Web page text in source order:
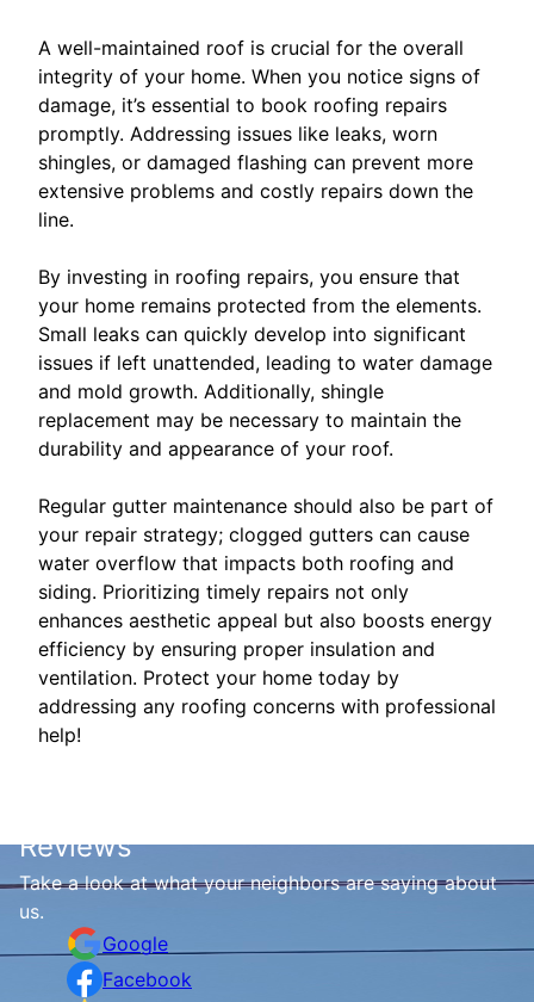
A well-maintained roof is crucial for the overall
integrity of your home. When you notice signs of
damage, it’s essential to book roofing repairs
promptly. Addressing issues like leaks, worn
shingles, or damaged flashing can prevent more
extensive problems and costly repairs down the
line.
By investing in roofing repairs, you ensure that
your home remains protected from the elements.
Small leaks can quickly develop into significant
issues if left unattended, leading to water damage
and mold growth. Additionally, shingle
replacement may be necessary to maintain the
durability and appearance of your roof.
Regular gutter maintenance should also be part of
your repair strategy; clogged gutters can cause
water overflow that impacts both roofing and
siding. Prioritizing timely repairs not only
enhances aesthetic appeal but also boosts energy
efficiency by ensuring proper insulation and
ventilation. Protect your home today by
addressing any roofing concerns with professional
help!
Reviews
Take a look at what your neighbors are saying about
us.
Google
Facebook